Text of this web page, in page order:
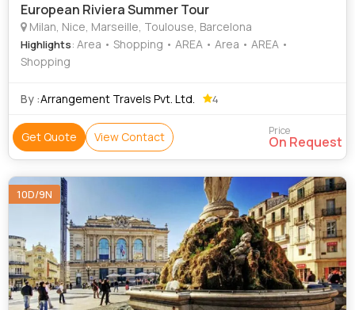
European Riviera Summer Tour
Milan, Nice, Marseille, Toulouse, Barcelona
Highlights: Area • Shopping • AREA • Area • AREA •
Shopping
By :Arrangement Travels Pvt. Ltd. 4
Get Quote View Contact Price
On Request
10D/9N